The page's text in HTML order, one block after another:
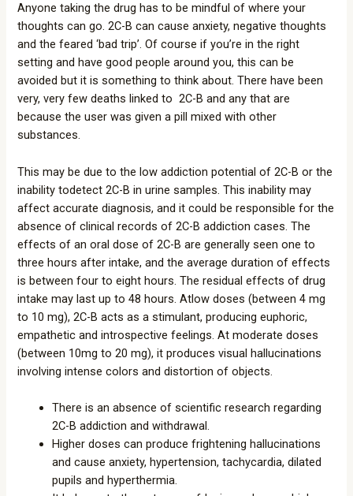
Anyone taking the drug has to be mindful of where your
thoughts can go. 2C-B can cause anxiety, negative thoughts
and the feared ‘bad trip’. Of course if you’re in the right
setting and have good people around you, this can be
avoided but it is something to think about. There have been
very, very few deaths linked to 2C-B and any that are
because the user was given a pill mixed with other
substances.
This may be due to the low addiction potential of 2C-B or the
inability todetect 2C-B in urine samples. This inability may
affect accurate diagnosis, and it could be responsible for the
absence of clinical records of 2C-B addiction cases. The
effects of an oral dose of 2C-B are generally seen one to
three hours after intake, and the average duration of effects
is between four to eight hours. The residual effects of drug
intake may last up to 48 hours. Atlow doses (between 4 mg
to 10 mg), 2C-B acts as a stimulant, producing euphoric,
empathetic and introspective feelings. At moderate doses
(between 10mg to 20 mg), it produces visual hallucinations
involving intense colors and distortion of objects.
There is an absence of scientific research regarding
2C-B addiction and withdrawal.
Higher doses can produce frightening hallucinations
and cause anxiety, hypertension, tachycardia, dilated
pupils and hyperthermia.